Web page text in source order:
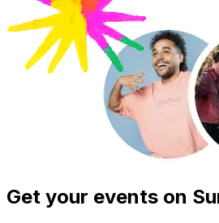
Get your events on